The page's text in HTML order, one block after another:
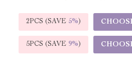
2PCS (SAVE 5%)
5PCS (SAVE 9%)